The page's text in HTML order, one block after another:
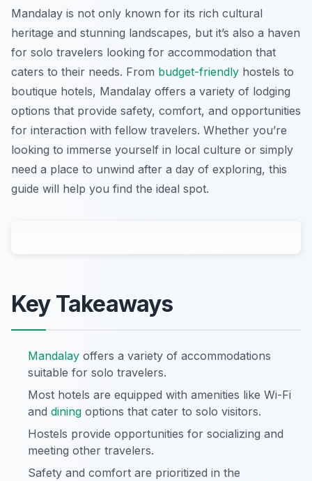
Mandalay is not only known for its rich cultural
heritage and stunning landscapes, but it’s also a haven
for solo travelers looking for accommodation that
caters to their needs. From budget-friendly hostels to
boutique hotels, Mandalay offers a variety of lodging
options that provide safety, comfort, and opportunities
for interaction with fellow travelers. Whether you’re
looking to immerse yourself in local culture or simply
need a place to unwind after a day of exploring, this
guide will help you find the ideal spot.
Key Takeaways
Mandalay offers a variety of accommodations
suitable for solo travelers.
Most hotels are equipped with amenities like Wi-Fi
and dining options that cater to solo visitors.
Hostels provide opportunities for socializing and
meeting other travelers.
Safety and comfort are prioritized in the